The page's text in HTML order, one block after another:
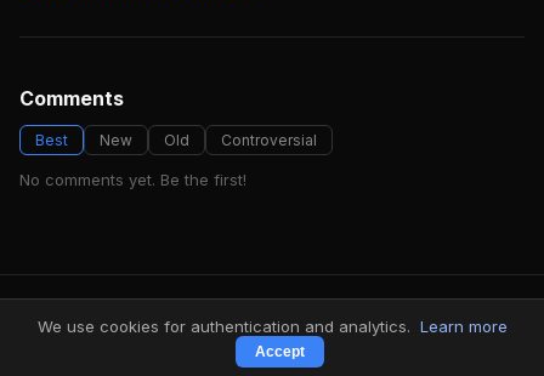
Comments
Best New Old Controversial
No comments yet. Be the first!
FindMyVideos — Netflix catalog discovery
Terms·Privacy
We use cookies for authentication and analytics. Learn more
Accept